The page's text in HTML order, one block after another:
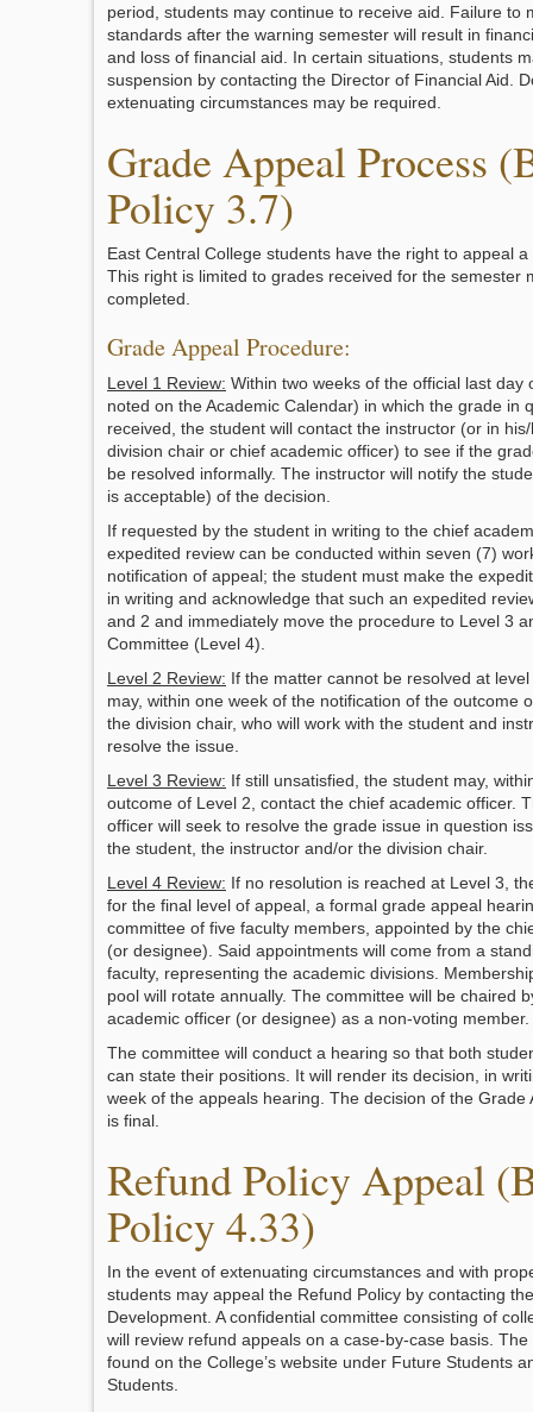
period, students may continue to receive aid. Failure to
standards after the warning semester will result in
and loss of financial aid. In certain situations, students
suspension by contacting the Director of Financial Aid.
extenuating circumstances may be required.
Grade Appeal Process
Policy 3.7)
East Central College students have the right to appeal
This right is limited to grades received for the semester
completed.
Grade Appeal Procedure:
Level 1 Review: Within two weeks of the official last day
noted on the Academic Calendar) in which the grade in
received, the student will contact the instructor (or in
division chair or chief academic officer) to see if the
be resolved informally. The instructor will notify the
is acceptable) of the decision.
If requested by the student in writing to the chief
expedited review can be conducted within seven (7)
notification of appeal; the student must make the
in writing and acknowledge that such an expedited
and 2 and immediately move the procedure to Level 3
Committee (Level 4).
Level 2 Review: If the matter cannot be resolved at
may, within one week of the notification of the outcome
the division chair, who will work with the student and
resolve the issue.
Level 3 Review: If still unsatisfied, the student may,
outcome of Level 2, contact the chief academic officer.
officer will seek to resolve the grade issue in question
the student, the instructor and/or the division chair.
Level 4 Review: If no resolution is reached at Level 3,
for the final level of appeal, a formal grade appeal
committee of five faculty members, appointed by the
(or designee). Said appointments will come from a
faculty, representing the academic divisions.
pool will rotate annually. The committee will be chaired
academic officer (or designee) as a non-voting member.
The committee will conduct a hearing so that both
can state their positions. It will render its decision, in
week of the appeals hearing. The decision of the Grade
is final.
Refund Policy Appeal
Policy 4.33)
In the event of extenuating circumstances and with
students may appeal the Refund Policy by contacting
Development. A confidential committee consisting of
will review refund appeals on a case-by-case basis. The
found on the College’s website under Future Students
Students.